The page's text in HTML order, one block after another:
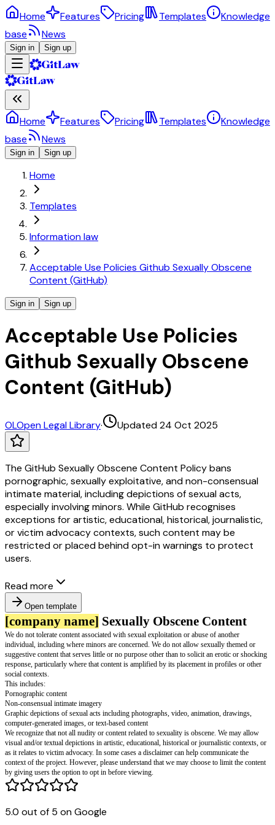
Home Features Pricing Templates
Knowledge
base
News
Sign in Sign up
Home Features Pricing Templates
Knowledge
base
News
Sign in Sign up
Home
Templates
Information law
Acceptable Use Policies Github Sexually Obscene
Content (GitHub)
Sign in Sign up
Acceptable Use Policies
Github Sexually Obscene
Content (GitHub)
OLOpen Legal Library· Updated 24 Oct 2025
The GitHub Sexually Obscene Content Policy bans
pornographic, sexually exploitative, and non-consensual
intimate material, including depictions of sexual acts,
especially involving minors. While GitHub recognises
exceptions for artistic, educational, historical, journalistic,
or victim advocacy contexts, such content may be
restricted or placed behind opt-in warnings to protect
users.
Read more
Open template
[company name]Sexually Obscene
We do not tolerate content associated with sexual exploitation or abuse of
suggestive content that serves little or no purpose other than to solicit an
5.0 out of 5 on Google